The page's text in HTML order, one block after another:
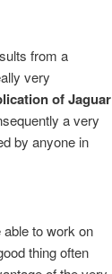
from a
very
of Jaguar
a very
by anyone in
to work on
thing often